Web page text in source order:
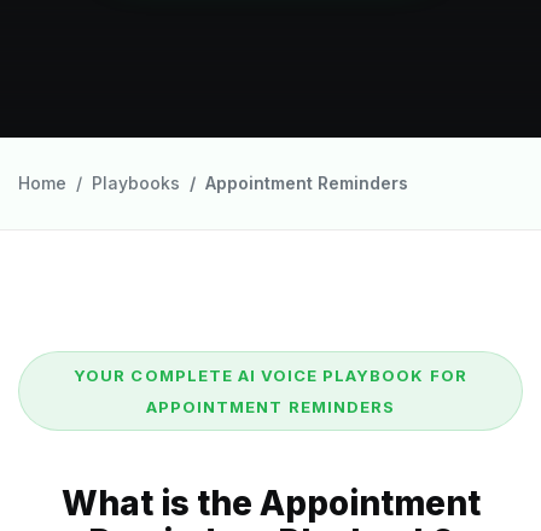
Home Playbooks Appointment Reminders
YOUR COMPLETE AI VOICE PLAYBOOK FOR
APPOINTMENT REMINDERS
What is the Appointment